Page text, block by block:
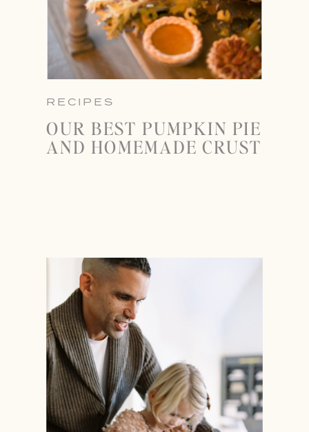
RECIPES
OUR BEST PUMPKIN PIE
AND HOMEMADE CRUST